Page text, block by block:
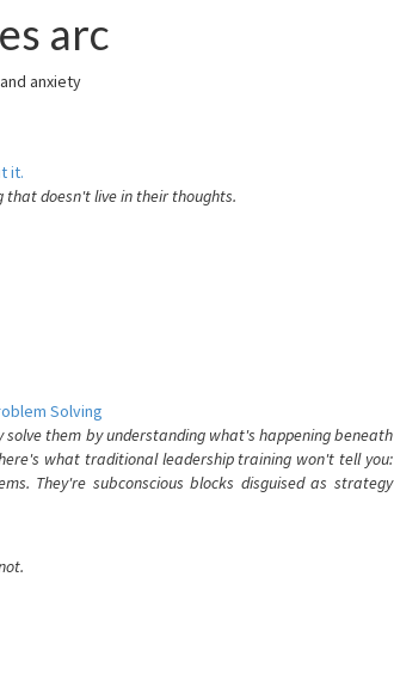
arc
anxiety
it.
doesn't live in their thoughts.
Solving
them by understanding what's happening beneath
what traditional leadership training won't tell you:
They're subconscious blocks disguised as strategy